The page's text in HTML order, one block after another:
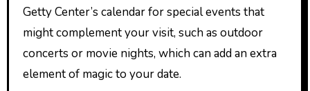
Getty Center’s calendar for special events that
might complement your visit, such as outdoor
concerts or movie nights, which can add an extra
element of magic to your date.